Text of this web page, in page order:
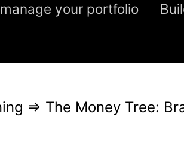
your portfolio
⇒ The Money Tree: